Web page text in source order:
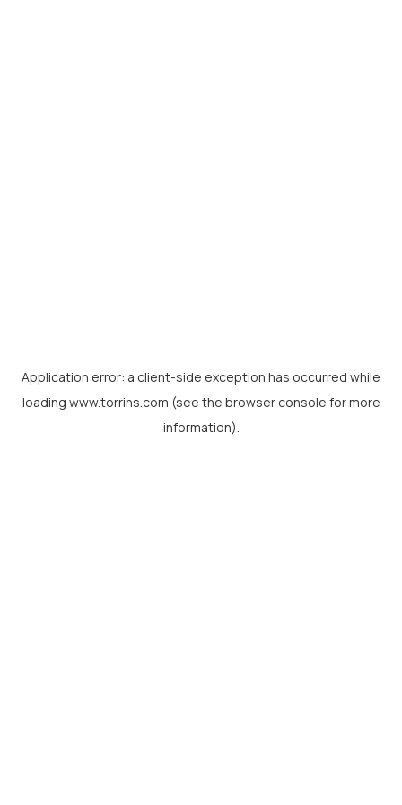
Application error: a client-side exception has occurred while
loading www.torrins.com (see the browser console for more
information).